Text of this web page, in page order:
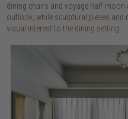
dining chairs and voyage half-
outlook, while sculptural pieces and
visual interest to the dining setting